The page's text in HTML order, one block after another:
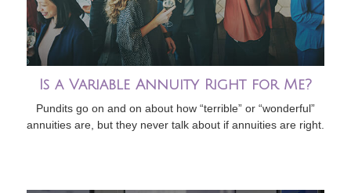
Is a Variable Annuity Right for Me?
Pundits go on and on about how “terrible” or “wonderful”
annuities are, but they never talk about if annuities are right.